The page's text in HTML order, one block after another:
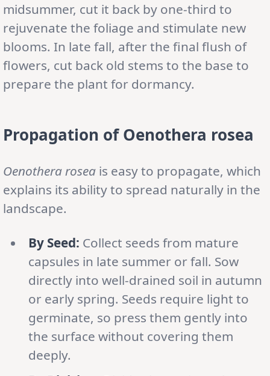
midsummer, cut it back by one-third to
rejuvenate the foliage and stimulate new
blooms. In late fall, after the final flush of
flowers, cut back old stems to the base to
prepare the plant for dormancy.
Propagation of Oenothera rosea
Oenothera rosea is easy to propagate, which
explains its ability to spread naturally in the
landscape.
By Seed: Collect seeds from mature
capsules in late summer or fall. Sow
directly into well-drained soil in autumn
or early spring. Seeds require light to
germinate, so press them gently into
the surface without covering them
deeply.